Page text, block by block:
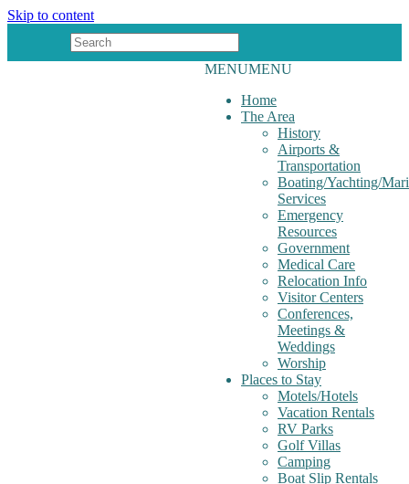
Skip to content
MENUMENU
Home
The Area
History
Airports &
Transportation
Boating/Yachting/
Services
Emergency
Resources
Government
Medical Care
Relocation Info
Visitor Centers
Conferences,
Meetings &
Weddings
Worship
Places to Stay
Motels/Hotels
Vacation Rentals
RV Parks
Golf Villas
Camping
Boat Slip Rentals